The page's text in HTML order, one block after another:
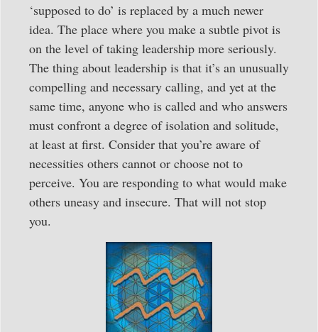
‘supposed to do’ is replaced by a much newer
idea. The place where you make a subtle pivot is
on the level of taking leadership more seriously.
The thing about leadership is that it’s an unusually
compelling and necessary calling, and yet at the
same time, anyone who is called and who answers
must confront a degree of isolation and solitude,
at least at first. Consider that you’re aware of
necessities others cannot or choose not to
perceive. You are responding to what would make
others uneasy and insecure. That will not stop
you.